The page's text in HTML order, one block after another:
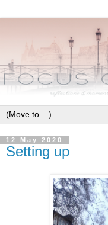
12 May 2020
Setting up